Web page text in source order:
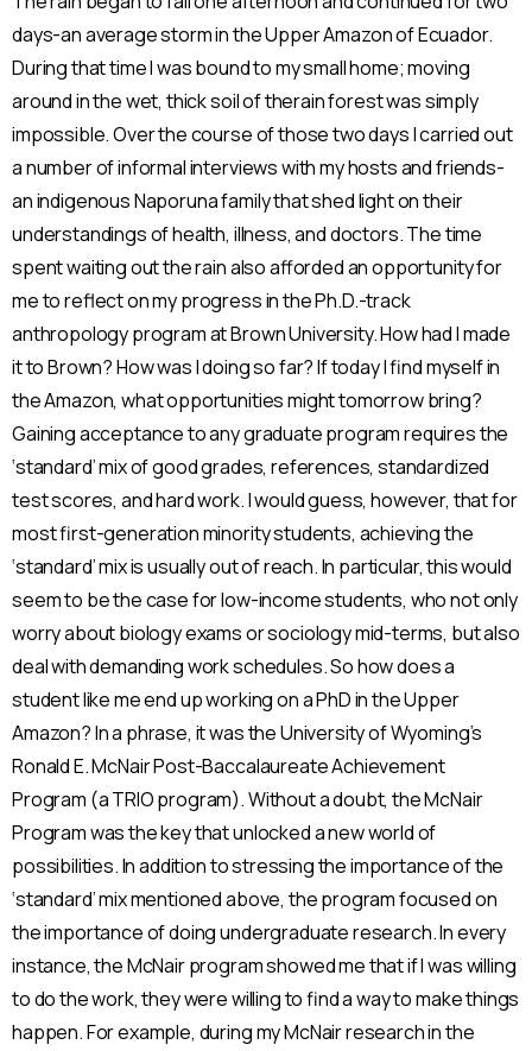
days-an average storm in the Upper Amazon of Ecuador.
During that time I was bound to my small home; moving
around in the wet, thick soil of therain forest was simply
impossible. Over the course of those two days I carried out
a number of informal interviews with my hosts and friends-
an indigenous Naporuna family that shed light on their
understandings of health, illness, and doctors. The time
spent waiting out the rain also afforded an opportunity for
me to reflect on my progress in the Ph.D.-track
anthropology program at Brown University. How had I made
it to Brown? How was I doing so far? If today I find myself in
the Amazon, what opportunities might tomorrow bring?
Gaining acceptance to any graduate program requires the
‘standard’ mix of good grades, references, standardized
test scores, and hard work. I would guess, however, that for
most first-generation minority students, achieving the
‘standard’ mix is usually out of reach. In particular, this would
seem to be the case for low-income students, who not only
worry about biology exams or sociology mid-terms, but also
deal with demanding work schedules. So how does a
student like me end up working on a PhD in the Upper
Amazon? In a phrase, it was the University of Wyoming’s
Ronald E. McNair Post-Baccalaureate Achievement
Program (a TRIO program). Without a doubt, the McNair
Program was the key that unlocked a new world of
possibilities. In addition to stressing the importance of the
‘standard’ mix mentioned above, the program focused on
the importance of doing undergraduate research. In every
instance, the McNair program showed me that if I was willing
to do the work, they were willing to find a way to make things
happen. For example, during my McNair research in the